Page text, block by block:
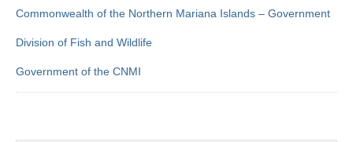
Commonwealth of the Northern Mariana Islands – Government
Division of Fish and Wildlife
Government of the CNMI